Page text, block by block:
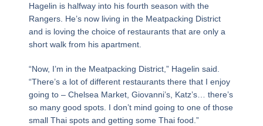
Hagelin is halfway into his fourth season with the
Rangers. He’s now living in the Meatpacking District
and is loving the choice of restaurants that are only a
short walk from his apartment.
“Now, I’m in the Meatpacking District,” Hagelin said.
“There’s a lot of different restaurants there that I enjoy
going to – Chelsea Market, Giovanni’s, Katz’s… there’s
so many good spots. I don’t mind going to one of those
small Thai spots and getting some Thai food.”